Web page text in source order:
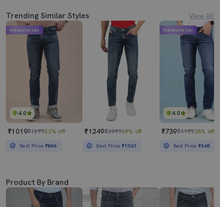
Trending Similar Styles View All
4.0
Mahabachat Sale
₹1019₹129922% off
Best Price ₹866
₹1249₹399969% off
Best Price ₹1061
4.0
Mahabachat Sale
₹739₹119938% off
Best Price₹665
Product By Brand